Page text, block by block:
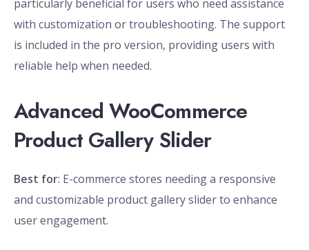
particularly beneficial for users who need assistance
with customization or troubleshooting. The support
is included in the pro version, providing users with
reliable help when needed.
Advanced WooCommerce
Product Gallery Slider
Best for: E-commerce stores needing a responsive
and customizable product gallery slider to enhance
user engagement.